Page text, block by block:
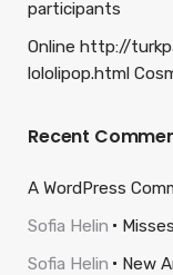
participants
Online http://
lololipop.html
Recent
A WordPress
Sofia Helin
Sofia Helin
New